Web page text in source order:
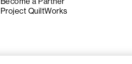
Project QuiltWorks